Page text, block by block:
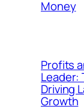
Money
Profits
Leader:
Driving
Growth